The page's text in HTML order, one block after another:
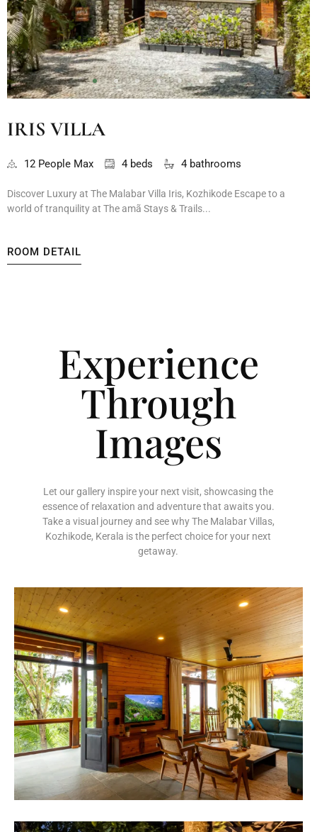
IRIS VILLA
12 People Max 4 beds 4 bathrooms
Discover Luxury at The Malabar Villa Iris, Kozhikode Escape to a
world of tranquility at The amã Stays & Trails...
ROOM DETAIL
Experience
Through
Images
Let our gallery inspire your next visit, showcasing the
essence of relaxation and adventure that awaits you.
Take a visual journey and see why The Malabar Villas,
Kozhikode, Kerala is the perfect choice for your next
getaway.